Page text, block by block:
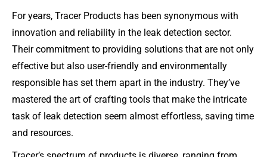
For years, Tracer Products has been synonymous with
innovation and reliability in the leak detection sector.
Their commitment to providing solutions that are not only
effective but also user-friendly and environmentally
responsible has set them apart in the industry. They’ve
mastered the art of crafting tools that make the intricate
task of leak detection seem almost effortless, saving time
and resources.